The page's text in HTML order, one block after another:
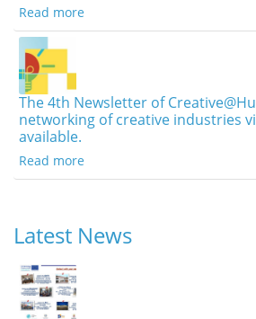
Read more
The 4th Newsletter of
networking of creative industries
available.
Read more
Latest News